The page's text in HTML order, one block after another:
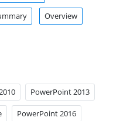
Overview
PowerPoint 2013
PowerPoint 2016